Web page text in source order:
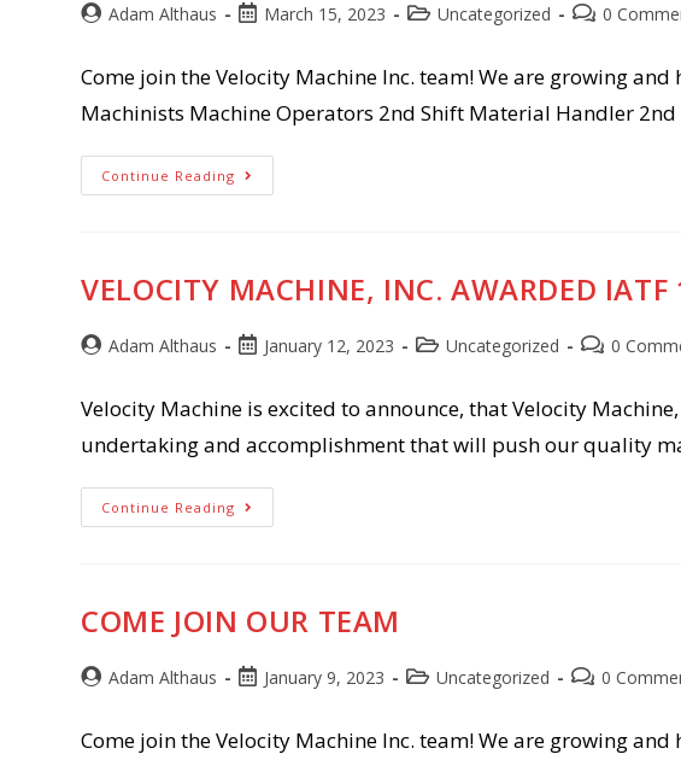
PostAdam Althaus
PostMarch 15, 2023
PostUncategorized
Post0
Come join the Velocity Machine Inc. team! We are growing
Machinists Machine Operators 2nd Shift Material Handler
Continue Reading Come
Join
VELOCITY MACHINE, INC. AWARDED
PostAdam Althaus
PostJanuary 12, 2023
PostUncategorized
Post0
Velocity Machine is excited to announce, that Velocity
undertaking and accomplishment that will push our quality
Continue Reading Velocity
Machine,
Certification
COME JOIN OUR TEAM
PostAdam Althaus
PostJanuary 9, 2023
PostUncategorized
Post0
Come join the Velocity Machine Inc. team! We are growing